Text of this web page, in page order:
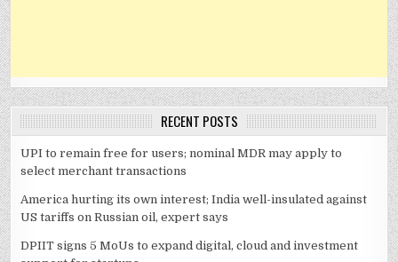
RECENT POSTS
UPI to remain free for users; nominal MDR may apply to
select merchant transactions
America hurting its own interest; India well-insulated against
US tariffs on Russian oil, expert says
DPIIT signs 5 MoUs to expand digital, cloud and investment